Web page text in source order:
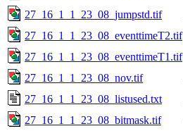
27_16_1_1_23_08_jumpstd.tif
27_16_1_1_23_08_eventtimeT2.tif
27_16_1_1_23_08_eventtimeT1.tif
27_16_1_1_23_08_nov.tif
27_16_1_1_23_08_listused.txt
27_16_1_1_23_08_bitmask.tif